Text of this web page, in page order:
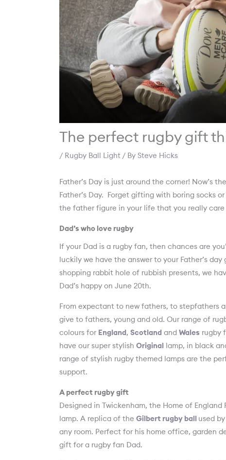
The perfect rugby gift
/ Rugby Ball Light / By Steve Hicks
Father’s Day is just around the corner! Now’s
Father’s Day. Forget gifting with boring socks
the father figure in your life that you really
Dad’s who love rugby
If your Dad is a rugby fan, then chances are
luckily we have the answer to your Father’s
shopping rabbit hole of rubbish presents, we
Dad’s happy on June 20th.
From expectant to new fathers, to stepfathers
give to fathers, young and old. Our range of
colours for England, Scotland and Wales rugby
have our super stylish Original lamp, in black
range of stylish rugby themed lamps are the
support.
A perfect rugby gift
Designed in Twickenham, the Home of
lamp. A replica of the Gilbert rugby ball used
any room. Perfect for his home office, garden
gift for a rugby fan Dad.